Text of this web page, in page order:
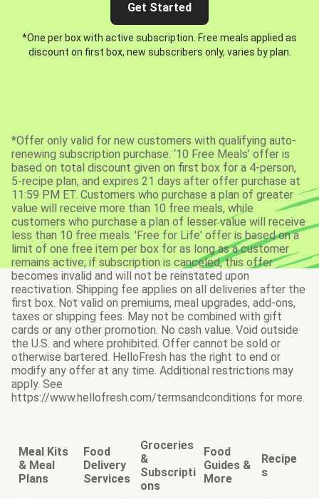
Get Started
*One per box with active subscription. Free meals applied as
discount on first box, new subscribers only, varies by plan.
*Offer only valid for new customers with qualifying auto-
renewing subscription purchase. ‘10 Free Meals’ offer is
based on total discount given on first box for a 4-person,
5-recipe plan, and expires 21 days after offer purchase at
11:59 PM ET. Customers who purchase a plan of greater
value will receive more than 10 free meals, while
customers who purchase a plan of lesser value will receive
less than 10 free meals. 'Free for Life' offer is based on a
limit of one free item per box for as long as a customer
remains active; if subscription is canceled, this offer
becomes invalid and will not be reinstated upon
reactivation. Shipping fee applies on all deliveries after the
first box. Not valid on premiums, meal upgrades, add-ons,
taxes or shipping fees. May not be combined with gift
cards or any other promotion. No cash value. Void outside
the U.S. and where prohibited. Offer cannot be sold or
otherwise bartered. HelloFresh has the right to end or
modify any offer at any time. Additional restrictions may
apply. See
https://www.hellofresh.com/termsandconditions for more.
Meal Kits
& Meal
Plans
Food
Delivery
Services
Groceries
&
Subscripti
ons
Food
Guides &
More
Recipe
s